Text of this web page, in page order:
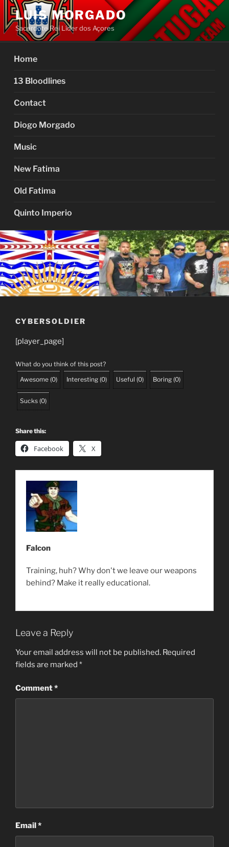
Skip
content
LUIS MORGADO
Sacerdote Rei Líder dos Açores
Home
13 Bloodlines
Contact
Diogo Morgado
Music
New Fatima
Old Fatima
Quinto Imperio
CYBERSOLDIER
[player_page]
What do you think of this post?
Awesome (0) Interesting (0) Useful (0) Boring (0)
Sucks (0)
Share this:
Facebook X
Falcon
Training, huh? Why don't we leave our weapons
behind? Make it really educational.
Leave a Reply
Your email address will not be published. Required
fields are marked *
Comment*
Email*